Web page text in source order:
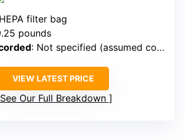
filter bag
pounds
: Not specified (assumed corded)
VIEW LATEST PRICE
See Our Full Breakdown